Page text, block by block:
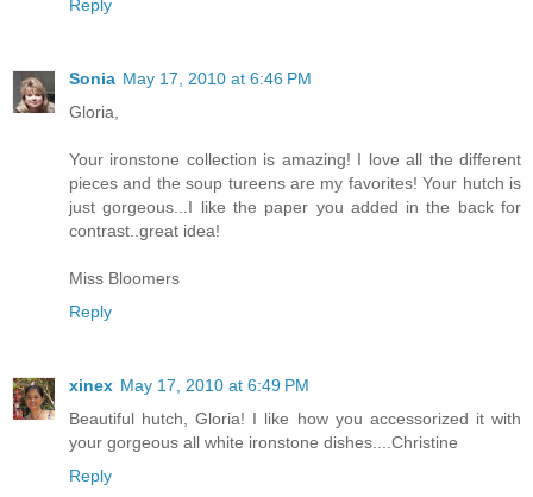
Reply
Sonia May 17, 2010 at 6:46 PM
Gloria,
Your ironstone collection is amazing! I love all the different
pieces and the soup tureens are my favorites! Your hutch is
just gorgeous...I like the paper you added in the back for
contrast..great idea!
Miss Bloomers
Reply
xinex May 17, 2010 at 6:49 PM
Beautiful hutch, Gloria! I like how you accessorized it with
your gorgeous all white ironstone dishes....Christine
Reply